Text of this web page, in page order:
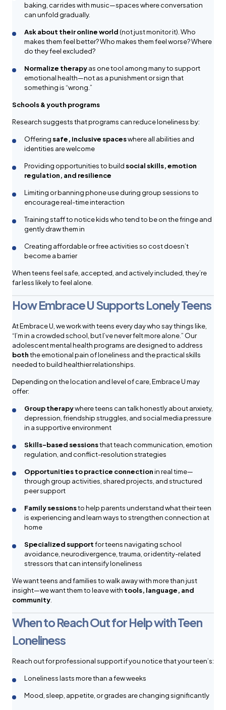
baking, car rides with music—spaces where conversation
can unfold gradually.
Ask about their online world (not just monitor it). Who
makes them feel better? Who makes them feel worse? Where
do they feel excluded?
Normalize therapyas one tool among many to support
emotional health—not as a punishment or sign that
something is “wrong.”
Schools & youth programs
Research suggests that programs can reduce loneliness by:
Offering safe, inclusive spaceswhere all abilities and
identities are welcome
Providing opportunities to build social skills, emotion
regulation, and resilience
Limiting or banning phone use during group sessions to
encourage real-time interaction
Training staff to notice kids who tend to be on the fringe and
gently draw them in
Creating affordable or free activities so cost doesn’t
become a barrier
When teens feel safe, accepted, and actively included, they’re
far less likely to feel alone.
How Embrace U Supports Lonely Teens
At Embrace U, we work with teens every day who say things like,
“I’m in a crowded school, but I’ve never felt more alone.” Our
adolescent mental health programs are designed to address
boththe emotional pain of loneliness and the practical skills
needed to build healthier relationships.
Depending on the location and level of care, Embrace U may
offer:
Group therapywhere teens can talk honestly about anxiety,
depression, friendship struggles, and social media pressure
in a supportive environment
Skills-based sessionsthat teach communication, emotion
regulation, and conflict-resolution strategies
Opportunities to practice connectionin real time—
through group activities, shared projects, and structured
peer support
Family sessionsto help parents understand what their teen
is experiencing and learn ways to strengthen connection at
home
Specialized supportfor teens navigating school
avoidance, neurodivergence, trauma, or identity-related
stressors that can intensify loneliness
We want teens and families to walk away with more than just
insight—we want them to leave with tools, language, and
community
When to Reach Out for Help with Teen
Loneliness
Reach out for professional support if you notice that your teen’s:
Loneliness lasts more than a few weeks
Mood, sleep, appetite, or grades are changing significantly